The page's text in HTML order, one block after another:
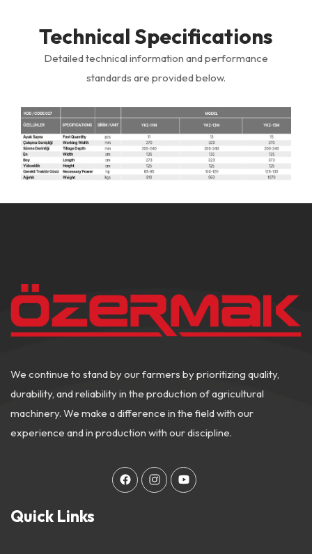
Technical Specifications
Detailed technical information and performance
standards are provided below.
We continue to stand by our farmers by prioritizing quality,
durability, and reliability in the production of agricultural
machinery. We make a difference in the field with our
experience and in production with our discipline.
Quick Links